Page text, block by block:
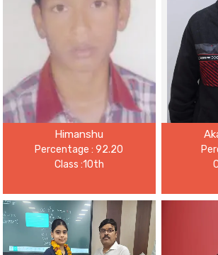
Himanshu
Percentage : 92.20
Class :10th